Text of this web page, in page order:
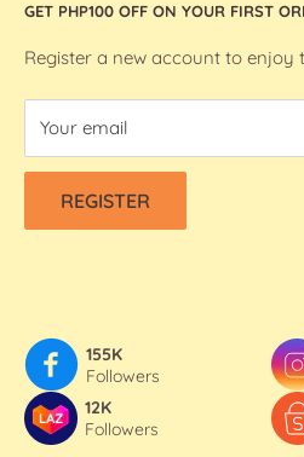
We R Makers / We R Memory
Washi Tapes
About Bee Happy Crafts
FAQs
Contact Us
Refund & Shipping Policy
Terms Of Service
Privacy Policy
GET PHP100 OFF ON YOUR FIRST
Register a new account to enjoy
Your email
REGISTER
155K
Followers
12K
Followers